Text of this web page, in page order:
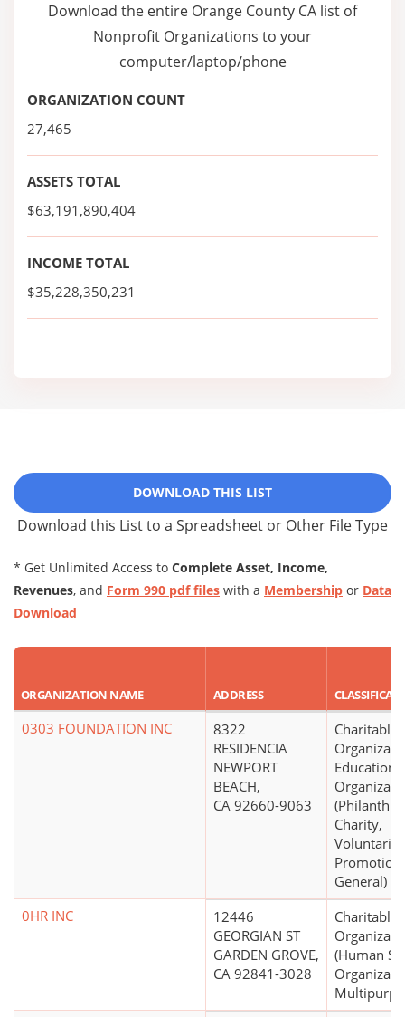
Download the entire Orange County CA list of
Nonprofit Organizations to your
computer/laptop/phone
ORGANIZATION COUNT
27,465
ASSETS TOTAL
$63,191,890,404
INCOME TOTAL
$35,228,350,231
DOWNLOAD THIS LIST
Download this List to a Spreadsheet or Other File Type
* Get Unlimited Access to Complete Asset, Income,
Revenues, and Form 990 pdf files with a Membership or Data
Download
ORGANIZATION NAME ADDRESS
0303 FOUNDATION INC
8322
RESIDENCIA
NEWPORT
BEACH,
CA 92660-9063
Charitable
Charity,
Promotion,
General)
0HR INC
12446
GEORGIAN ST
GARDEN GROVE,
CA 92841-3028
Charitable
(Human